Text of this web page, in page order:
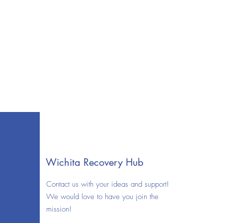
Wichita Recovery Hub
Contact us with your ideas and support!
We would love to have you join the
mission!